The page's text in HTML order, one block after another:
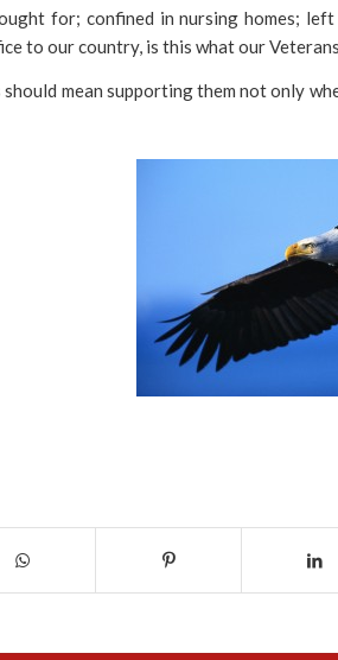
for; confined in nursing homes;
to our country, is this what our
mean supporting them not only